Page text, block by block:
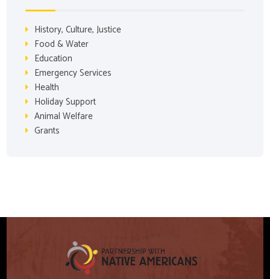
History, Culture, Justice
Food & Water
Education
Emergency Services
Health
Holiday Support
Animal Welfare
Grants